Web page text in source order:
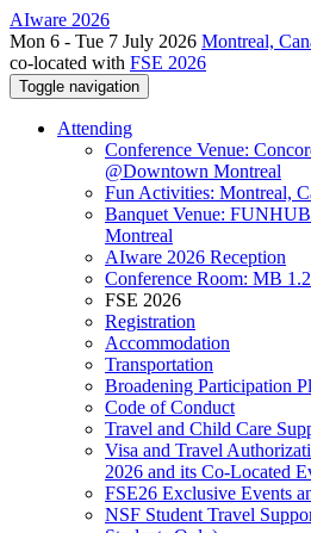
AIware 2026
Mon 6 - Tue 7 July 2026 Montreal,
co-located with FSE 2026
Toggle navigation
Attending
Conference Venue:
@Downtown Montreal
Fun Activities: Montreal,
Banquet Venue:
Montreal
AIware 2026 Reception
Conference Room: MB
FSE 2026
Registration
Accommodation
Transportation
Broadening Participation
Code of Conduct
Travel and Child Care
Visa and Travel
2026 and its Co-Located
FSE26 Exclusive Events
NSF Student Travel